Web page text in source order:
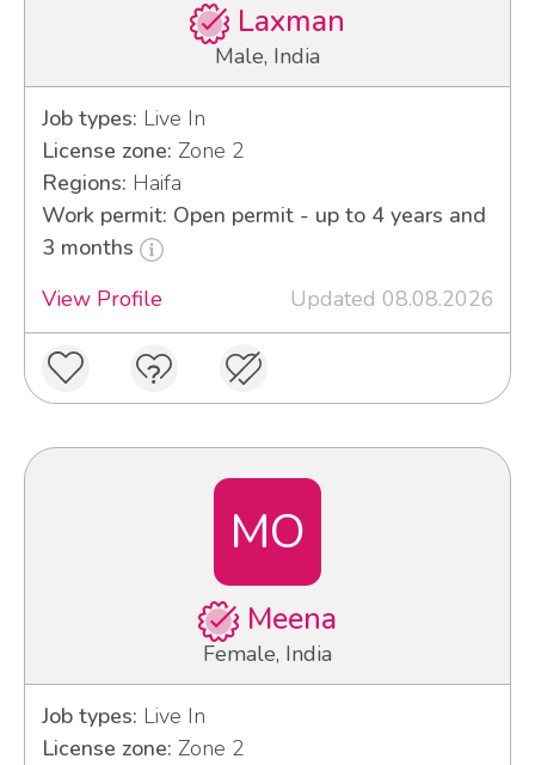
Laxman
Male, India
Job types: Live In
License zone: Zone 2
Regions: Haifa
Work permit: Open permit - up to 4 years and
3 months
View Profile
Updated 08.08.2026
MO
Meena
Female, India
Job types: Live In
License zone: Zone 2